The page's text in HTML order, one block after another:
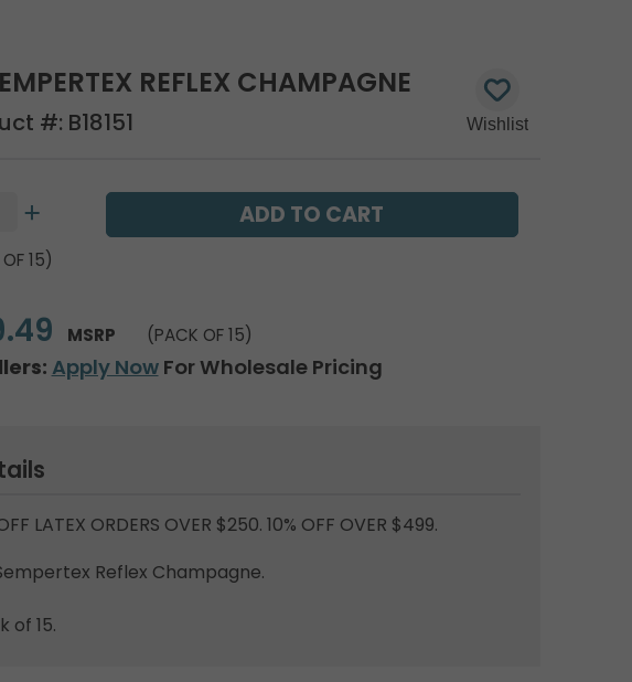
REFLEX CHAMPAGNE
#: B18151
15)
MSRP (PACK OF 15)
Apply NowFor Wholesale Pricing
LATEX ORDERS OVER $250. 10% OFF OVER $499.
Reflex Champagne.
of 15.